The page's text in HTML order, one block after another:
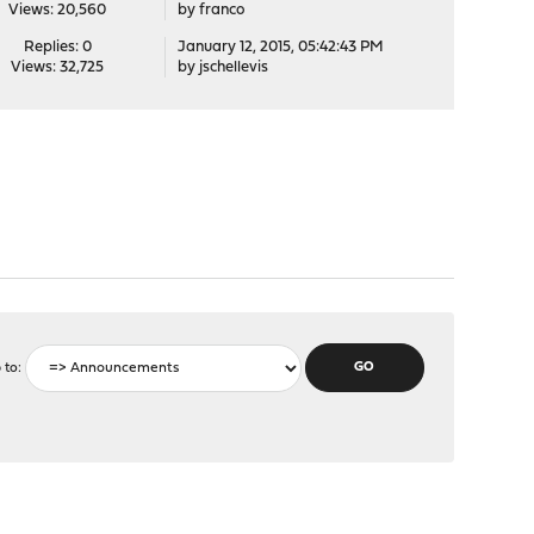
Views: 20,560 by franco
Replies: 0
Views: 32,725
January 12, 2015, 05:42:43 PM
by jschellevis
to